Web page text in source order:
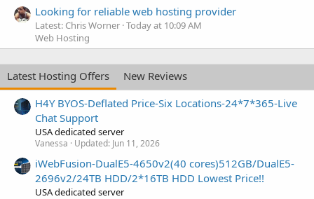
Looking for reliable web hosting provider
Latest: Chris Worner Today at 10:09 AM
Web Hosting
Latest Hosting Offers
New Reviews
H4Y BYOS-Deflated Price-Six Locations-24*7*365-Live
Chat Support
USA dedicated server
Vanessa Updated: Jun 11, 2026
iWebFusion-DualE5-4650v2(40 cores)512GB/DualE5-
2696v2/24TB HDD/2*16TB HDD Lowest Price!!
USA dedicated server